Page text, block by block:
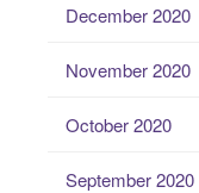
December 2020
November 2020
October 2020
September 2020